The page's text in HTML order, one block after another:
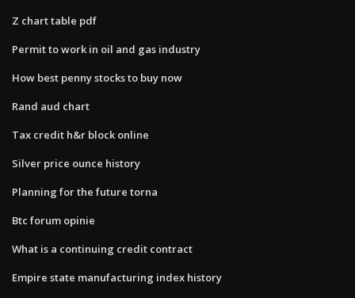
Z chart table pdf
Permit to work in oil and gas industry
How best penny stocks to buy now
Rand aud chart
Tax credit h&r block online
Silver price ounce history
Planning for the future torna
Btc forum opinie
What is a continuing credit contract
Empire state manufacturing index history